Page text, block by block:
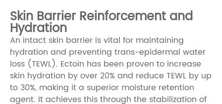
Skin Barrier Reinforcement and
Hydration
An intact skin barrier is vital for maintaining
hydration and preventing trans-epidermal water
loss (TEWL). Ectoin has been proven to increase
skin hydration by over 20% and reduce TEWL by up
to 30%, making it a superior moisture retention
agent. It achieves this through the stabilization of